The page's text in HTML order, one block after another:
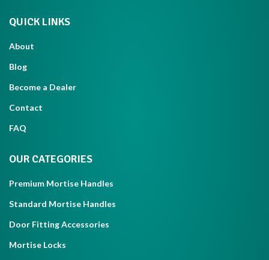
QUICK LINKS
About
Blog
Become a Dealer
Contact
FAQ
OUR CATEGORIES
Premium Mortise Handles
Standard Mortise Handles
Door Fitting Accessories
Mortise Locks